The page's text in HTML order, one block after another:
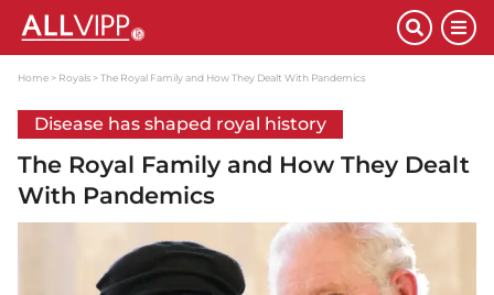
Home Royals The Royal Family and How They Dealt With Pandemics
Disease has shaped royal history
The Royal Family and How They Dealt
With Pandemics